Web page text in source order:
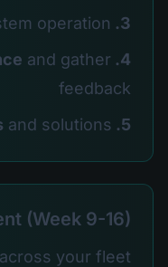
3. Train key staff
operation
4. Monitor performance
and gather
feedback
5. Document challenges
and solutions
(Week 9-16)
your fleet: